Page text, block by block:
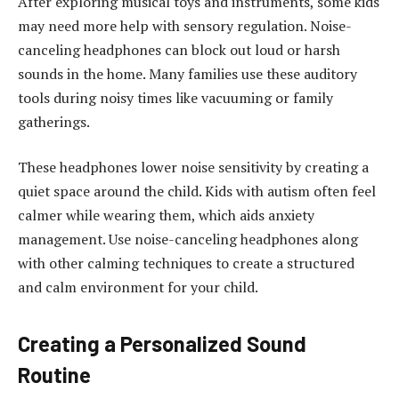
may need more help with sensory regulation. Noise-
canceling headphones can block out loud or harsh
sounds in the home. Many families use these auditory
tools during noisy times like vacuuming or family
gatherings.
These headphones lower noise sensitivity by creating a
quiet space around the child. Kids with autism often feel
calmer while wearing them, which aids anxiety
management. Use noise-canceling headphones along
with other calming techniques to create a structured
and calm environment for your child.
Creating a Personalized Sound
Routine